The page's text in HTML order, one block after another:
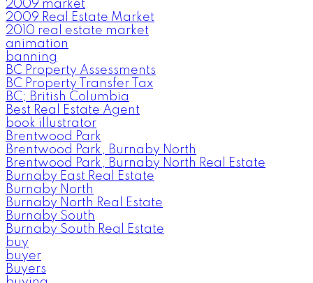
2009 market
2009 Real Estate Market
2010 real estate market
animation
banning
BC Property Assessments
BC Property Transfer Tax
BC; British Columbia
Best Real Estate Agent
book illustrator
Brentwood Park
Brentwood Park, Burnaby North
Brentwood Park, Burnaby North Real Estate
Burnaby East Real Estate
Burnaby North
Burnaby North Real Estate
Burnaby South
Burnaby South Real Estate
buy
buyer
Buyers